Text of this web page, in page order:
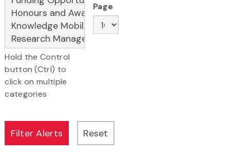
Hold the Control
button (Ctrl) to
click on multiple
categories
Page